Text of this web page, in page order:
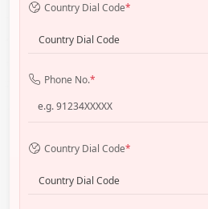
Country Dial Code*
Country Dial Code
Phone No.*
Country Dial Code*
Country Dial Code